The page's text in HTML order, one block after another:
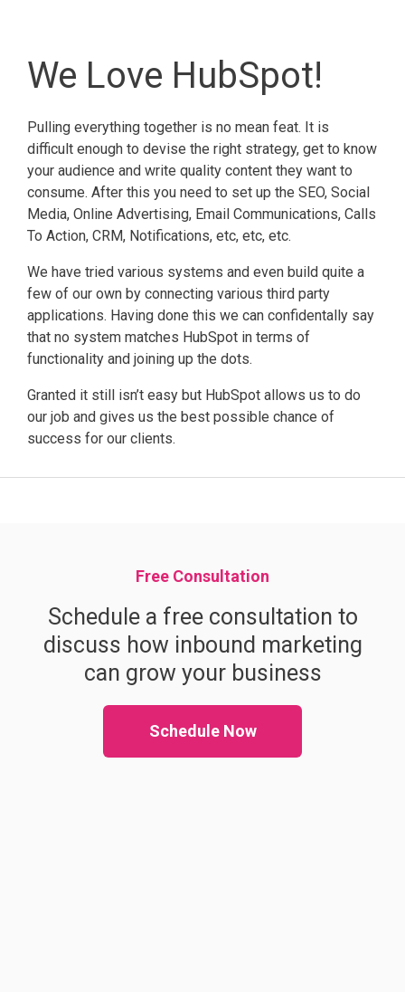
We Love HubSpot!
Pulling everything together is no mean feat. It is
difficult enough to devise the right strategy, get to know
your audience and write quality content they want to
consume. After this you need to set up the SEO, Social
Media, Online Advertising, Email Communications, Calls
To Action, CRM, Notifications, etc, etc, etc.
We have tried various systems and even build quite a
few of our own by connecting various third party
applications. Having done this we can confidentally say
that no system matches HubSpot in terms of
functionality and joining up the dots.
Granted it still isn’t easy but HubSpot allows us to do
our job and gives us the best possible chance of
success for our clients.
Free Consultation
Schedule a free consultation to
discuss how inbound marketing
can grow your business
Schedule Now